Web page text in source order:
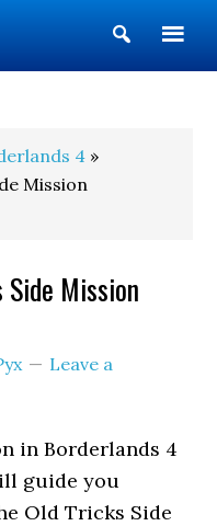
Show
Search
4 »
Mission
Mission
Leave a
in Borderlands 4
guide you
Old Tricks Side